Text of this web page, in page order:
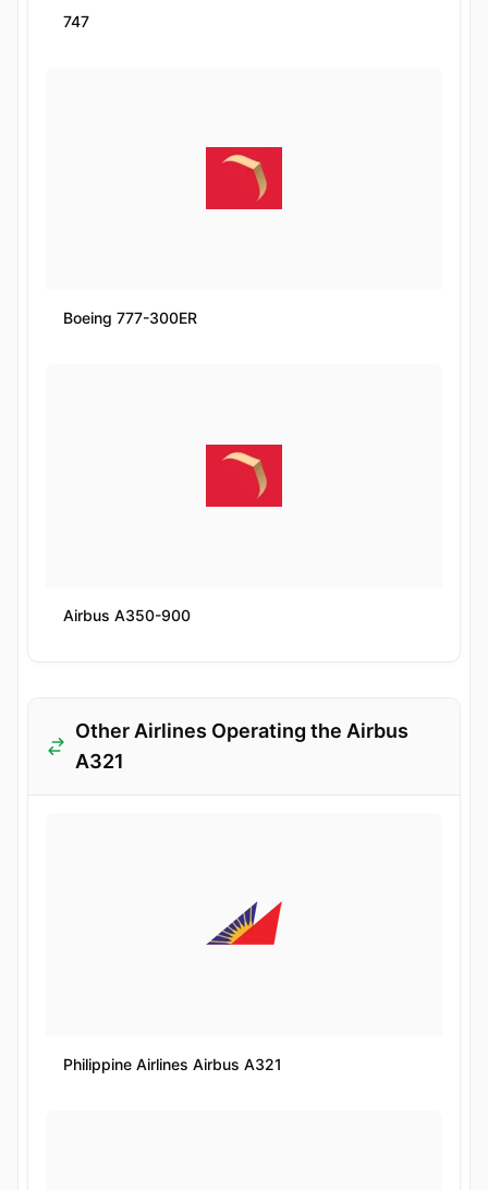
747
Boeing 777-300ER
Airbus A350-900
Other Airlines Operating the Airbus
A321
Philippine Airlines Airbus A321